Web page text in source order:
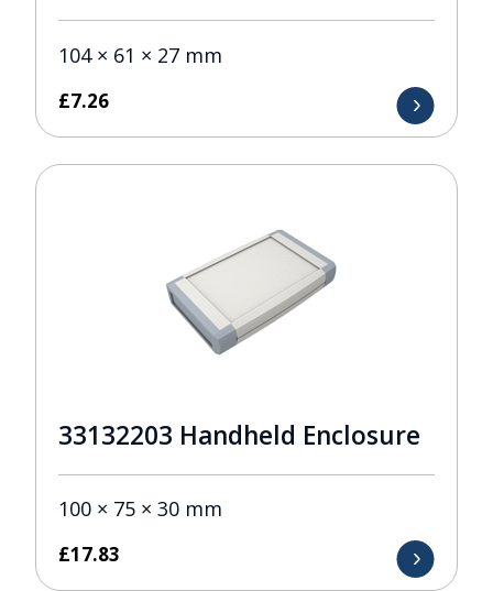
104 × 61 × 27 mm
£7.26
33132203 Handheld Enclosure
100 × 75 × 30 mm
£17.83